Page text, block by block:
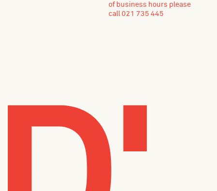
of business hours please
call 021 735 445